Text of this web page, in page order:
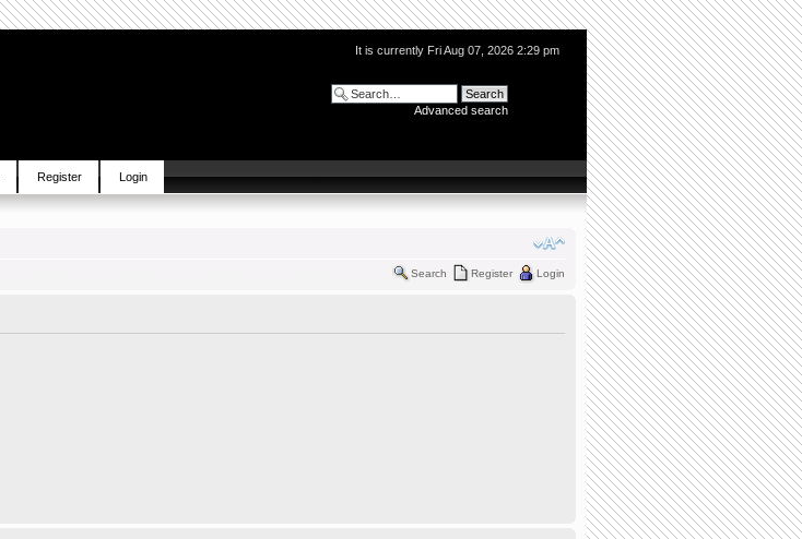
It is currently Fri Aug 07, 2026 2:29 pm
Advanced search
Register Login
Search Register Login